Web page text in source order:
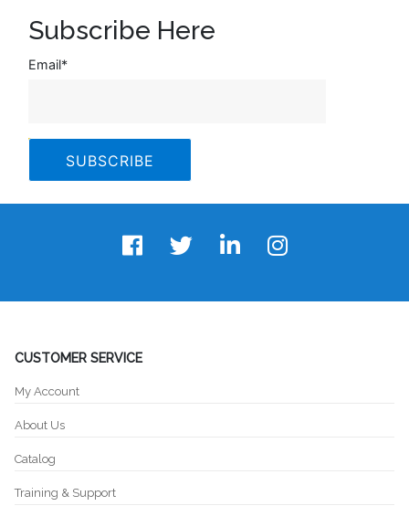
Subscribe Here
Email*
CUSTOMER SERVICE
My Account
About Us
Catalog
Training & Support